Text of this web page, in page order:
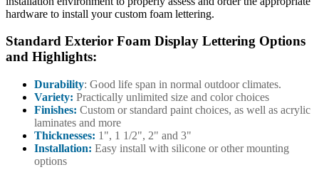
hardware to install your custom foam lettering.
Standard Exterior Foam Display Lettering Options
and Highlights:
Durability: Good life span in normal outdoor climates.
Variety: Practically unlimited size and color choices
Finishes: Custom or standard paint choices, as well as acrylic
laminates and more
Thicknesses: 1", 1 1/2", 2" and 3"
Installation: Easy install with silicone or other mounting
options